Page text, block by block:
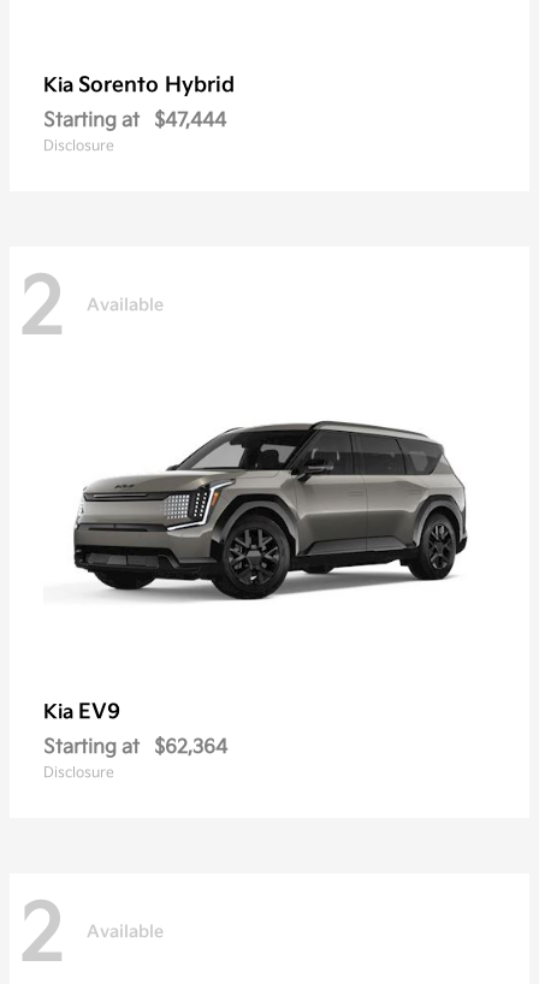
Kia Sorento Hybrid
Starting at $47,444
Disclosure
2 Available
Kia EV9
Starting at $62,364
Disclosure
2 Available